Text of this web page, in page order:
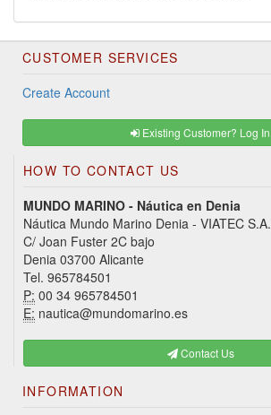
CUSTOMER SERVICES
Create Account
Existing Customer? Log In
HOW TO CONTACT US
MUNDO MARINO - Náutica en Denia
Náutica Mundo Marino Denia - VIATEC S.A.
C/ Joan Fuster 2C bajo
Denia 03700 Alicante
Tel. 965784501
P: 00 34 965784501
E: nautica@mundomarino.es
Contact Us
INFORMATION